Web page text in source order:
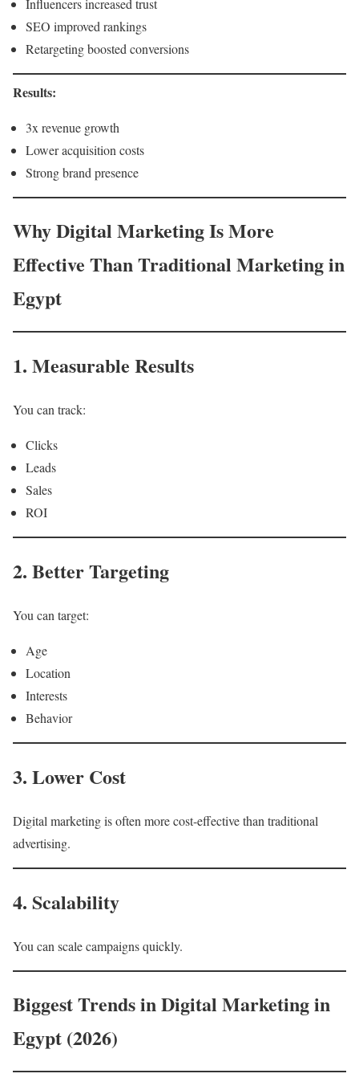
SEO improved rankings
Retargeting boosted conversions
Results:
3x revenue growth
Lower acquisition costs
Strong brand presence
Why Digital Marketing Is More
Effective Than Traditional Marketing in
Egypt
1. Measurable Results
You can track:
Clicks
Leads
Sales
ROI
2. Better Targeting
You can target:
Age
Location
Interests
Behavior
3. Lower Cost
Digital marketing is often more cost-effective than traditional
advertising.
4. Scalability
You can scale campaigns quickly.
Biggest Trends in Digital Marketing in
Egypt (2026)